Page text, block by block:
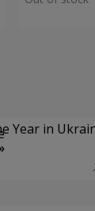
Year in